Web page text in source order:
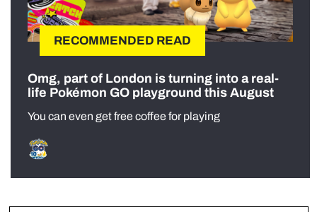
RECOMMENDED READ
Omg, part of London is turning into a real-
life Pokémon GO playground this August
You can even get free coffee for playing